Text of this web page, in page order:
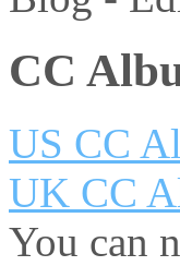
CC
US CC
UK CC
You can